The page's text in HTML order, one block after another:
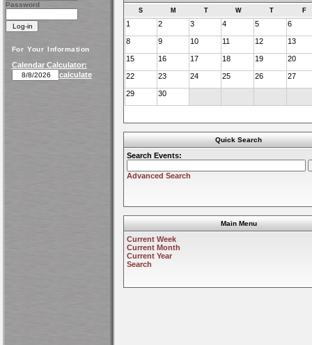
Password
For Your Information
Calendar Calculator:
calculate
S M T W T F
1 2 3 4 5 6
8 9 10 11 12 13
15 16 17 18 19 20
22 23 24 25 26 27
29 30
Quick Search
Search Events:
Advanced Search
Main Menu
Current Week
Current Month
Current Year
Search